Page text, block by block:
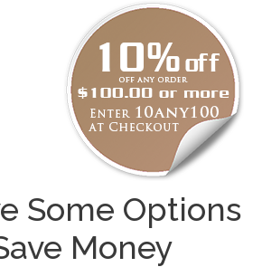
Some Options
Money